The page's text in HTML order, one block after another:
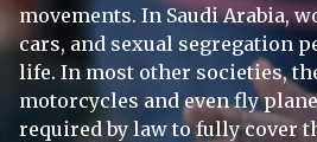
movements. In Saudi Arabia,
cars, and sexual segregation
life. In most other societies,
motorcycles and even fly
required by law to fully cover